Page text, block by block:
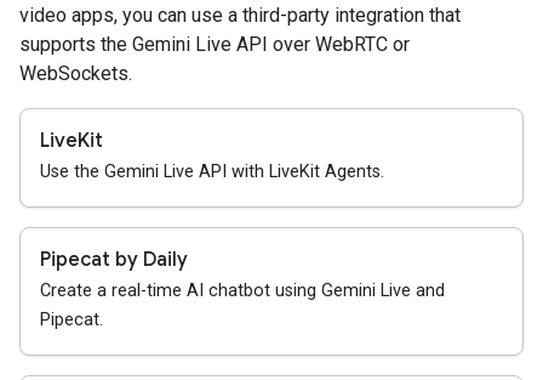
video apps, you can use a third-party integration that
supports the Gemini Live API over WebRTC or
WebSockets.
LiveKit
Use the Gemini Live API with LiveKit Agents.
Pipecat by Daily
Create a real-time AI chatbot using Gemini Live and
Pipecat.